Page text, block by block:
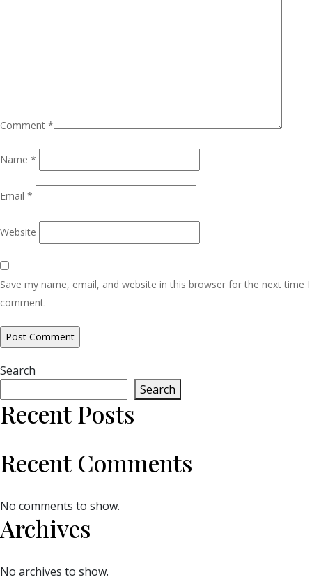
Comment *
Name *
Email *
Website
Save my name, email, and website in this browser for the next time I
comment.
Search
Search
Recent Posts
Recent Comments
No comments to show.
Archives
No archives to show.